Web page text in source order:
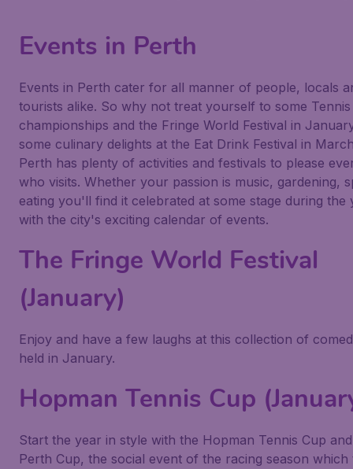
Events in Perth
Events in Perth cater for all manner of people, locals
tourists alike. So why not treat yourself to some Tennis
championships and the Fringe World Festival in
some culinary delights at the Eat Drink Festival in
Perth has plenty of activities and festivals to please
who visits. Whether your passion is music, gardening,
eating you'll find it celebrated at some stage during the
with the city's exciting calendar of events.
The Fringe World Festival
(January)
Enjoy and have a few laughs at this collection of
held in January.
Hopman Tennis Cup
Start the year in style with the Hopman Tennis Cup
Perth Cup, the social event of the racing season which